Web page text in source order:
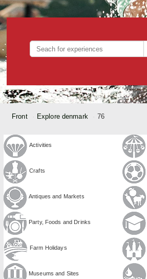
Front Explore denmark 76
Activities
Crafts
Antiques and Markets
Party, Foods and Drinks
Farm Holidays
Museums and Sites